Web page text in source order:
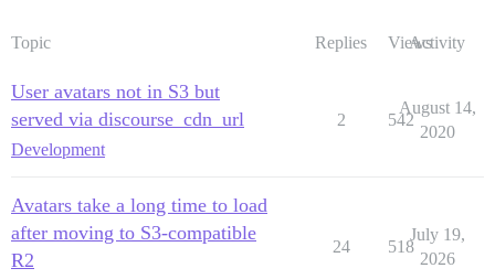
Topic Replies ViewsActivity
User avatars not in S3 but
served via discourse_cdn_url
Development
2 542
August 14,
2020
Avatars take a long time to load
after moving to S3-compatible
R2
24 518
July 19,
2026